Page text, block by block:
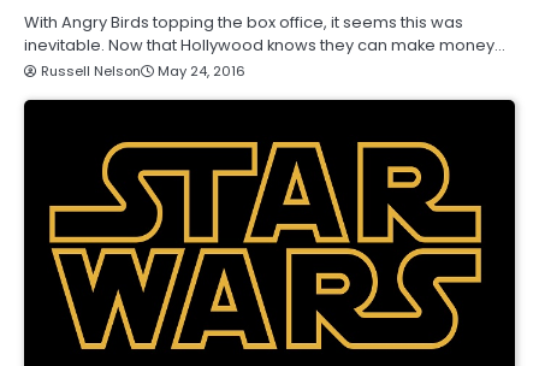
With Angry Birds topping the box office, it seems this was
inevitable. Now that Hollywood knows they can make money…
Russell Nelson May 24, 2016